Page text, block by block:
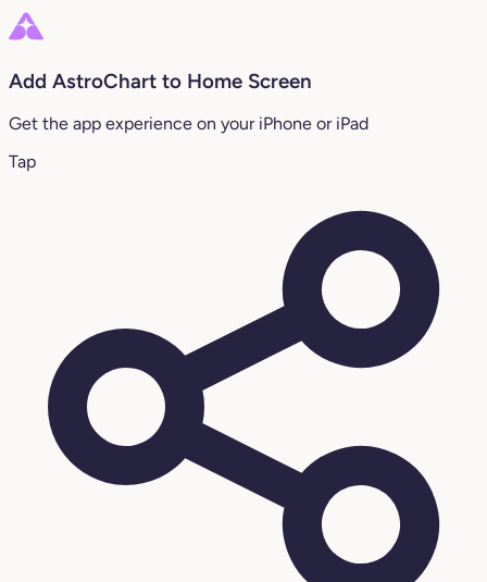
Add AstroChart to Home Screen
Get the app experience on your iPhone or iPad
Tap